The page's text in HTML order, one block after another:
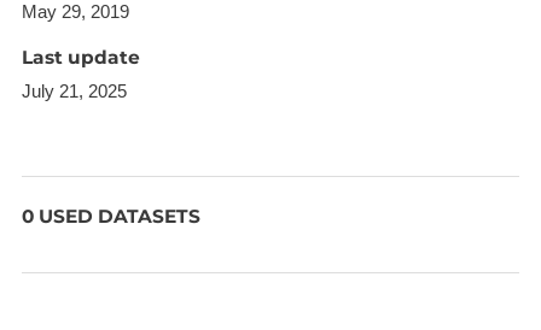
May 29, 2019
Last update
July 21, 2025
0 USED DATASETS